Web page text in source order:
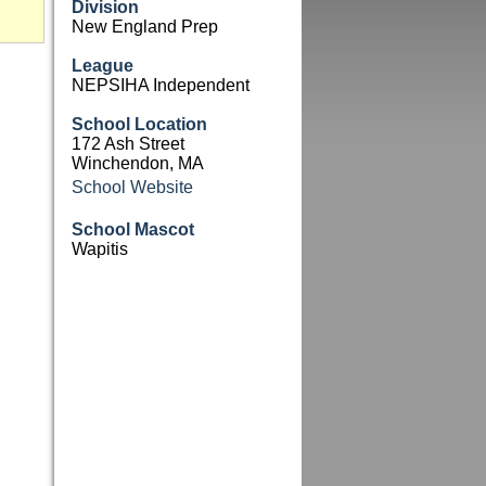
Division
New England Prep
League
NEPSIHA Independent
School Location
172 Ash Street
Winchendon, MA
School Website
School Mascot
Wapitis